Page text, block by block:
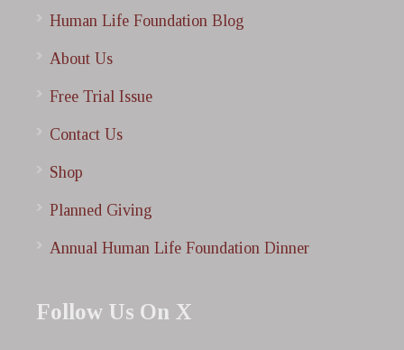
Human Life Foundation Blog
About Us
Free Trial Issue
Contact Us
Shop
Planned Giving
Annual Human Life Foundation Dinner
Follow Us On X